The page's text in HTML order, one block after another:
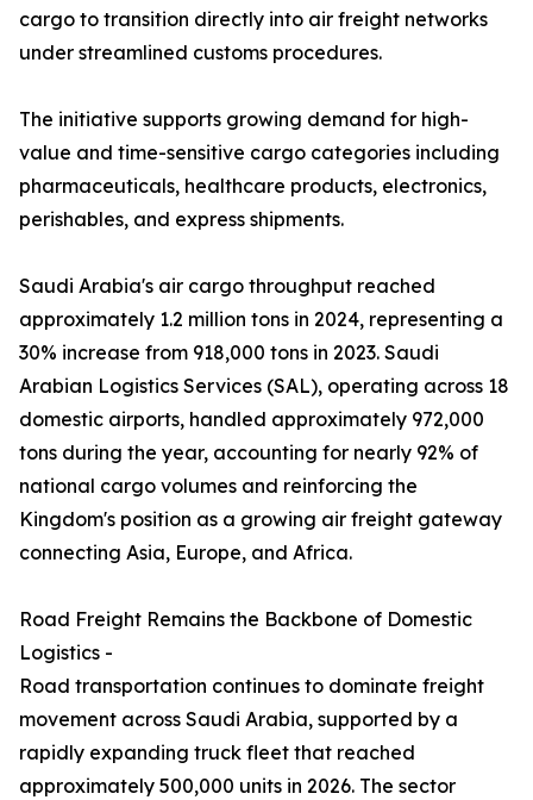
cargo to transition directly into air freight networks
under streamlined customs procedures.
The initiative supports growing demand for high-
value and time-sensitive cargo categories including
pharmaceuticals, healthcare products, electronics,
perishables, and express shipments.
Saudi Arabia's air cargo throughput reached
approximately 1.2 million tons in 2024, representing a
30% increase from 918,000 tons in 2023. Saudi
Arabian Logistics Services (SAL), operating across 18
domestic airports, handled approximately 972,000
tons during the year, accounting for nearly 92% of
national cargo volumes and reinforcing the
Kingdom's position as a growing air freight gateway
connecting Asia, Europe, and Africa.
Road Freight Remains the Backbone of Domestic
Logistics -
Road transportation continues to dominate freight
movement across Saudi Arabia, supported by a
rapidly expanding truck fleet that reached
approximately 500,000 units in 2026. The sector